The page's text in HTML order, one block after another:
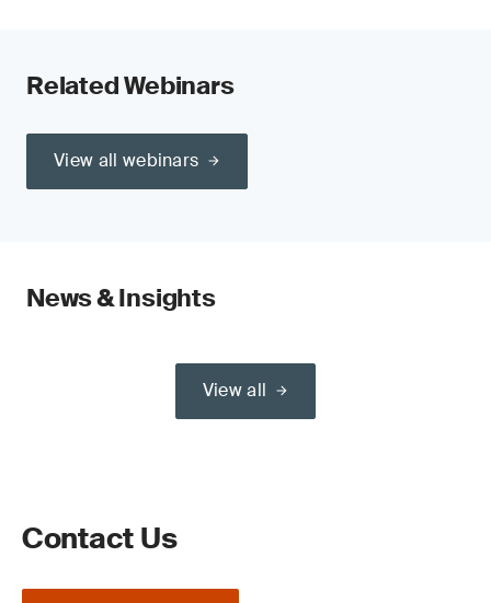
Related Webinars
View all webinars
News & Insights
View all
Contact Us